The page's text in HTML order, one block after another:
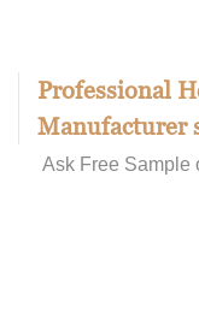
Professional
Manufacturer
Ask Free Sample